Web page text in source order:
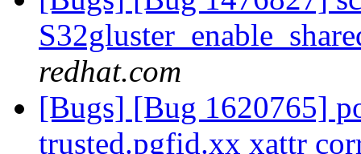
redhat.com
[Bugs] [Bug 1620765]
trusted.pgfid.xx xattr